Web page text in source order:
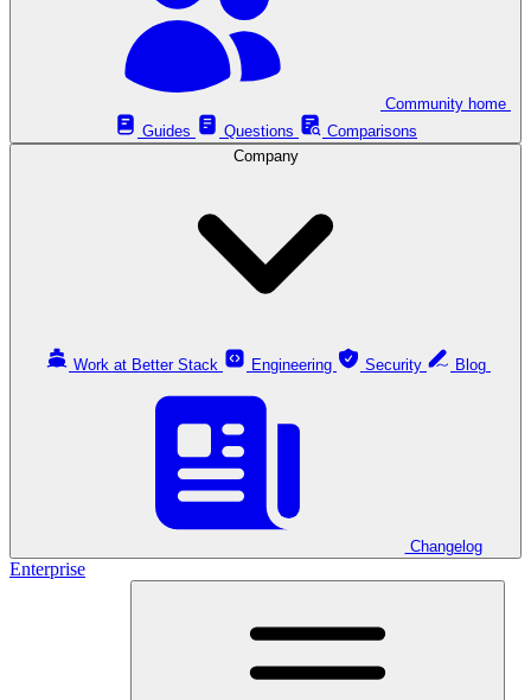
Guides
Questions
Comparisons
Company
Work at Better Stack Engineering Security
Changelog
Enterprise